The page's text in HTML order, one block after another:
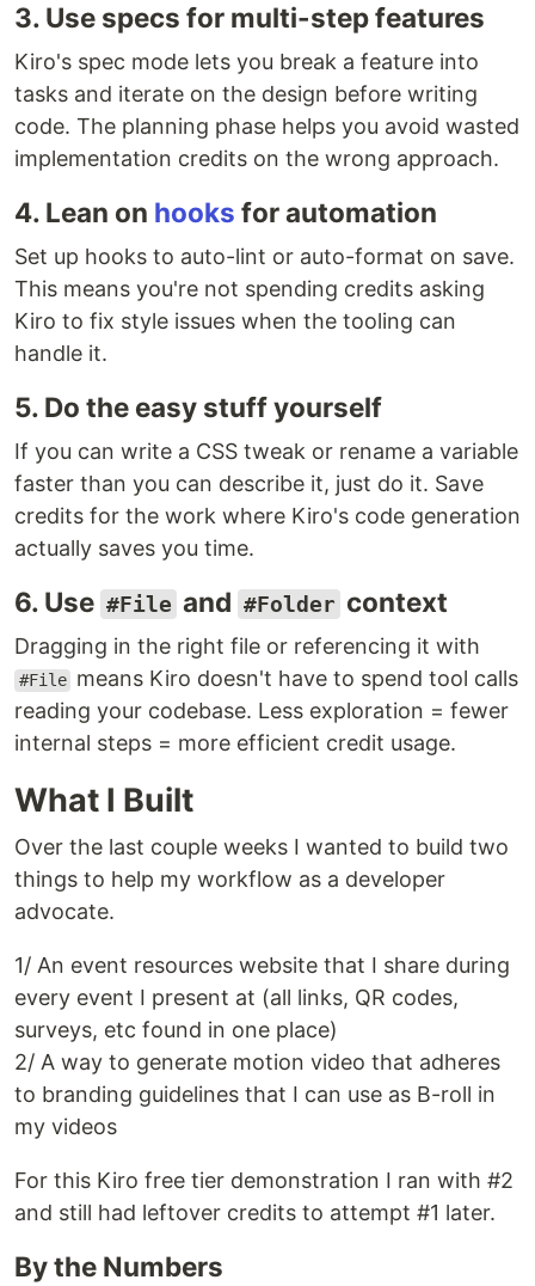
3. Use specs for multi-step features
Kiro's spec mode lets you break a feature into
tasks and iterate on the design before writing
code. The planning phase helps you avoid wasted
implementation credits on the wrong approach.
4. Lean on hooks for automation
Set up hooks to auto-lint or auto-format on save.
This means you're not spending credits asking
Kiro to fix style issues when the tooling can
handle it.
5. Do the easy stuff yourself
If you can write a CSS tweak or rename a variable
faster than you can describe it, just do it. Save
credits for the work where Kiro's code generation
actually saves you time.
6. Use #File and #Folder context
Dragging in the right file or referencing it with
#File means Kiro doesn't have to spend tool calls
reading your codebase. Less exploration = fewer
internal steps = more efficient credit usage.
What I Built
Over the last couple weeks I wanted to build two
things to help my workflow as a developer
advocate.
1/ An event resources website that I share during
every event I present at (all links, QR codes,
surveys, etc found in one place)
2/ A way to generate motion video that adheres
to branding guidelines that I can use as B-roll in
my videos
For this Kiro free tier demonstration I ran with #2
and still had leftover credits to attempt #1 later.
By the Numbers